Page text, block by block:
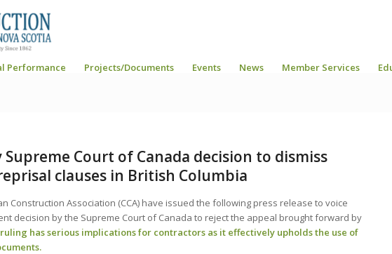
Performance Projects/Documents Events News Member Services
Supreme Court of Canada decision to dismiss
clauses in British Columbia
Construction Association (CCA) have issued the following press release to voice
decision by the Supreme Court of Canada to reject the appeal brought forward by
has serious implications for contractors as it effectively upholds the use of